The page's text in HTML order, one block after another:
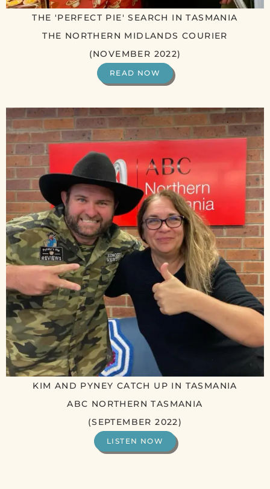
THE 'PERFECT PIE' SEARCH IN TASMANIA
THE NORTHERN MIDLANDS COURIER
(NOVEMBER 2022)
READ NOW
KIM AND PYNEY CATCH UP IN TASMANIA
ABC NORTHERN TASMANIA
(SEPTEMBER 2022)
LISTEN NOW